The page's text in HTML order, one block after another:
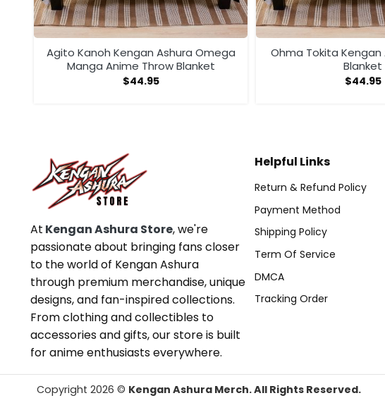
Agito Kanoh Kengan Ashura Omega
Manga Anime Throw Blanket
$44.95
Ohma Tokita Kengan
Blanket
$44.95
At Kengan Ashura Store, we're
passionate about bringing fans closer
to the world of Kengan Ashura
through premium merchandise, unique
designs, and fan-inspired collections.
From clothing and collectibles to
accessories and gifts, our store is built
for anime enthusiasts everywhere.
Helpful Links
Return & Refund Policy
Payment Method
Shipping Policy
Term Of Service
DMCA
Tracking Order
Copyright 2026 © Kengan Ashura Merch. All Rights Reserved.